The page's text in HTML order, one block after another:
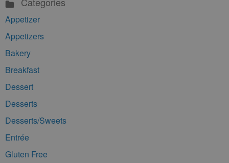
Appetizer
Appetizers
Bakery
Breakfast
Dessert
Desserts
Desserts/Sweets
Entrée
Gluten Free